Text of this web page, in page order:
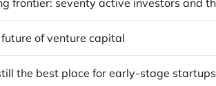
of venture capital
the best place for early-stage startups